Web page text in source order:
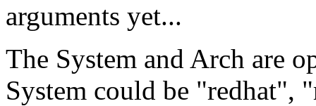
arguments yet...
The System and Arch are
System could be "redhat",